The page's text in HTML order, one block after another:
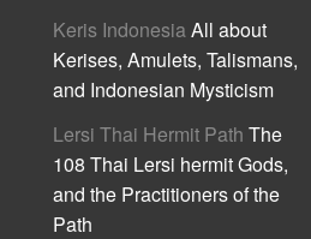
Keris IndonesiaAll about
Kerises, Amulets, Talismans,
and Indonesian Mysticism
Lersi Thai Hermit Path The
108 Thai Lersi hermit Gods,
and the Practitioners of the
Path